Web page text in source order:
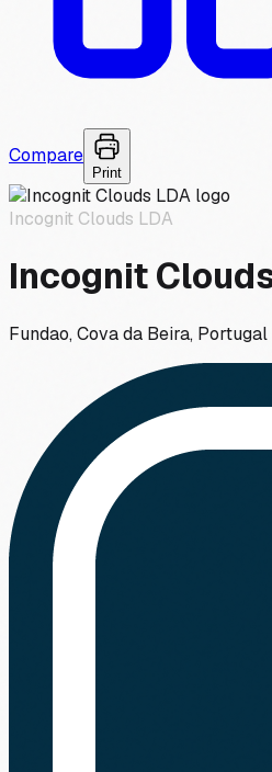
Compare
Print
Incognit Clouds LDA
Incognit
Fundao, Cova da Beira, Portugal